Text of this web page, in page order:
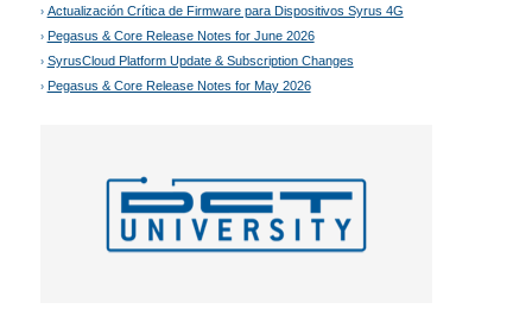
Actualización Crítica de Firmware para Dispositivos Syrus 4G
Pegasus & Core Release Notes for June 2026
SyrusCloud Platform Update & Subscription Changes
Pegasus & Core Release Notes for May 2026